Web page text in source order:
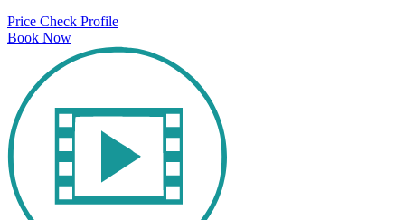
Price Check Profile
Book Now